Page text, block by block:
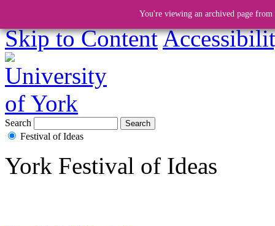
Skip to Content
You're viewing an archived page
Search
Festival of Ideas
York Festival of Ideas